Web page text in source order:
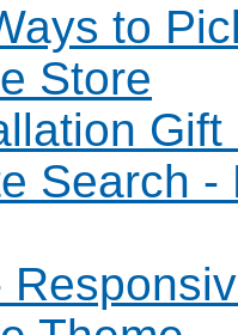
to
Store
Search